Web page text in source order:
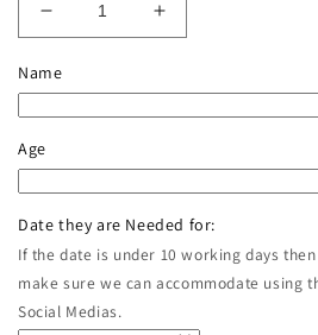
Decrease
quantity
for
Birthday
Jumper
in
Varsity
Style
Increase
quantity
Birthday
Jumper
Varsity
Style
Name
Age
Date they are Needed for:
If the date is under 10 working days
make sure we can accommodate using
Social Medias.